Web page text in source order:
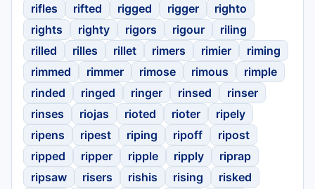
rifles
rifted rigged rigger
righto
rights
righty rigors rigour
riling
rilled
rilles rillet rimers rimier
riming
rimmed
rimmer rimose rimous
rimple
rinded
ringed ringer rinsed
rinser
rinses
riojas rioted rioter
ripely
ripens
ripest riping ripoff
ripost
ripped
ripper ripple ripply
riprap
ripsaw
risers rishis rising
risked